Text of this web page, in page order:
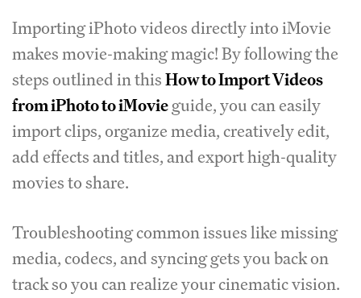
Importing iPhoto videos directly into iMovie
makes movie-making magic! By following the
steps outlined in thisHow to Import Videos
from iPhoto to iMovieguide, you can easily
import clips, organize media, creatively edit,
add effects and titles, and export high-quality
movies to share.
Troubleshooting common issues like missing
media, codecs, and syncing gets you back on
track so you can realize your cinematic vision.